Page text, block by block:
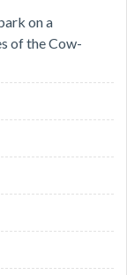
on a
of the Cow-